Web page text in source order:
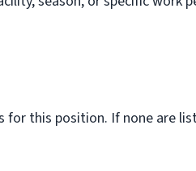
this position. If none are